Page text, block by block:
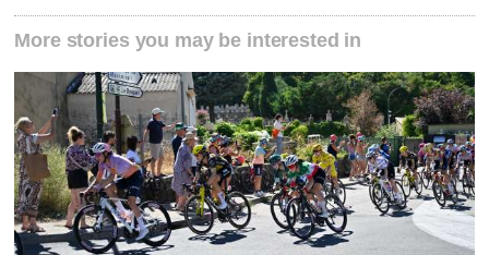
More stories you may be interested in